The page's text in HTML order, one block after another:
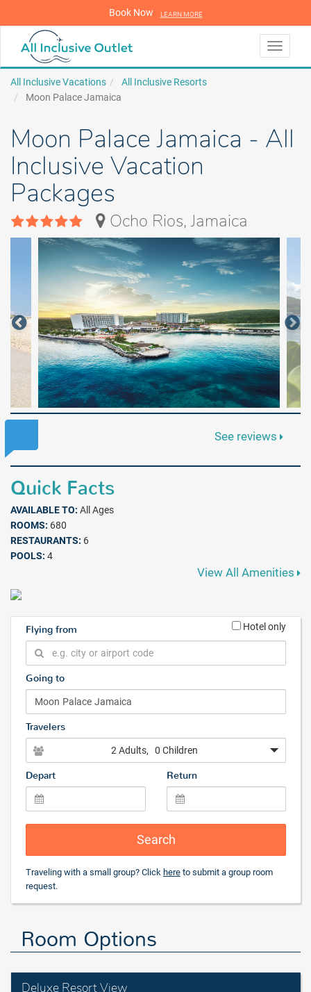
Book Now LEARN MORE
Toggle
All Inclusive Vacations
All Inclusive Resorts
Moon Palace Jamaica
Moon Palace Jamaica - All
Inclusive Vacation
Packages
Ocho Rios, Jamaica
See reviews
Quick Facts
AVAILABLE TO: All Ages
ROOMS: 680
RESTAURANTS: 6
POOLS: 4
View All Amenities
Flying from Hotel only
Going to
Travelers
2 Adults, 0 Children
Depart Return
Search
Traveling with a small group? Click here to submit a group room
request.
Room Options
Deluxe Resort View